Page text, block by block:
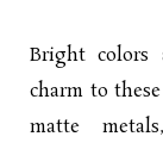
Bright colors
charm to
matte